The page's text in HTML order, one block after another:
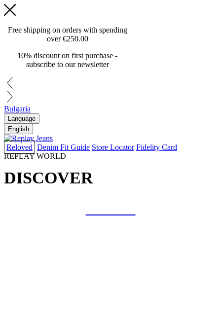
Free shipping on orders with spending
over€250.00
10% discount on first purchase -
subscribe to our newsletter
Bulgaria
Language
English
Reloved Denim Fit Guide Store Locator Fidelity Card
REPLAY WORLD
DISCOVER